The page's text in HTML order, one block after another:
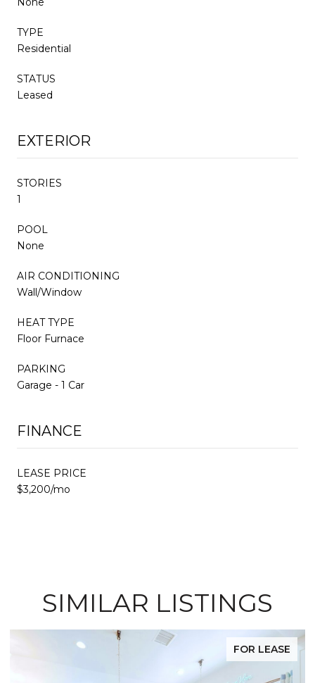
TYPE
Residential
STATUS
Leased
EXTERIOR
STORIES
1
POOL
None
AIR CONDITIONING
Wall/Window
HEAT TYPE
Floor Furnace
PARKING
Garage - 1 Car
FINANCE
LEASE PRICE
$3,200/mo
SIMILAR LISTINGS
FOR LEASE